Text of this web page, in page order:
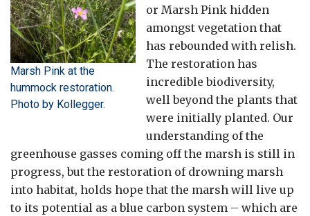
Marsh Pink at the
hummock restoration.
Photo by Kollegger.
or Marsh Pink hidden
amongst vegetation that
has rebounded with relish.
The restoration has
incredible biodiversity,
well beyond the plants that
were initially planted. Our
understanding of the
greenhouse gasses coming off the marsh is still in
progress, but the restoration of drowning marsh
into habitat, holds hope that the marsh will live up
to its potential as a blue carbon system – which are